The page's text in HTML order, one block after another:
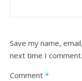
Save my name,
next time I comment.
Comment *